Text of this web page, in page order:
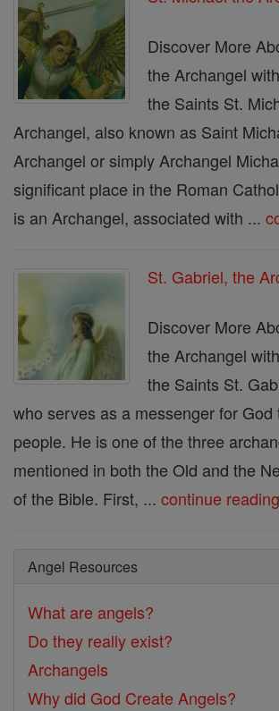
Discover More
the Archangel
the Saints St.
Archangel, also known as Saint
Archangel or simply Archangel
significant place in the Roman
is an Archangel, associated with ...
St. Gabriel, the
Discover More
the Archangel
the Saints St.
who serves as a messenger for God
people. He is one of the three
mentioned in both the Old and the
of the Bible. First, ... continue reading
Angel Resources
What are angels?
Do they really exist?
Archangels
Why did God Create Angels?